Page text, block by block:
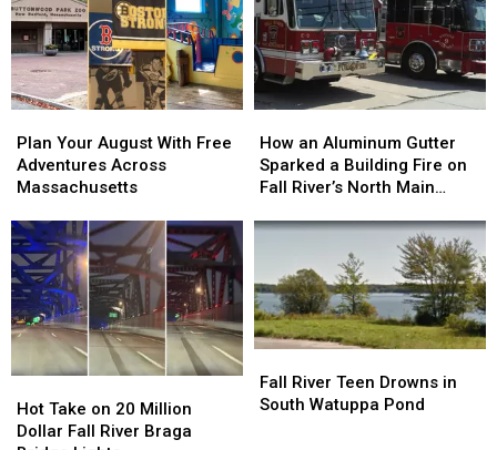
Your
August
With
Adventures
Across
Massachusetts
Plan Your August With Free
Adventures Across
Massachusetts
Your
August
With
Adventures
Across
Massachusetts
an
Aluminum
Gutter
a
Fire
on
Fall
River’s
Main
Street
How an Aluminum Gutter
Sparked a Building Fire on
Fall River’s North Main
an
Aluminum
Gutter
a
Fire
on
Fall
River’s
Main
Street
Take
on
Hot Take on 20 Million
Dollar Fall River Braga
Take
on
River
Teen
Fall River Teen Drowns in
South Watuppa Pond
River
Teen